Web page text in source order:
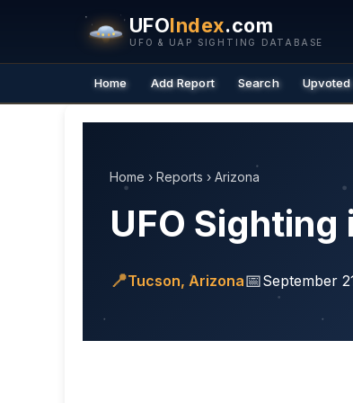
UFOIndex.com
UFO & UAP SIGHTING DATABASE
Home Add Report Search Upvoted
Home › Reports › Arizona
UFO Sighting
📍Tucson, Arizona📅September